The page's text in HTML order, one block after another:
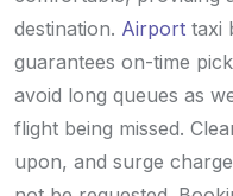
destination. Airport taxi
guarantees on-time
avoid long queues as
flight being missed.
upon, and surge